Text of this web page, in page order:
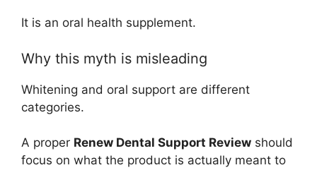
It is an oral health supplement.
Why this myth is misleading
Whitening and oral support are different
categories.
A proper Renew Dental Support Review should
focus on what the product is actually meant to